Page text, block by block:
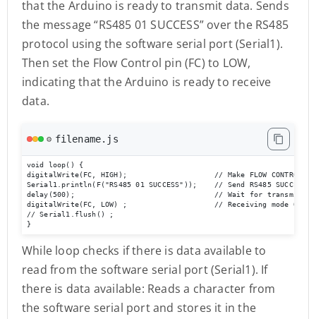
that the Arduino is ready to transmit data. Sends
the message “RS485 01 SUCCESS” over the RS485
protocol using the software serial port (Serial1).
Then set the Flow Control pin (FC) to LOW,
indicating that the Arduino is ready to receive
data.
⚙️ filename.js
void loop() {
digitalWrite(FC, HIGH);                    // Make FLOW CONTROL pin
Serial1.println(F("RS485 01 SUCCESS"));    // Send RS485
delay(500);                                // Wait for
digitalWrite(FC, LOW) ;
// Serial1.flush() ;
}
While loop checks if there is data available to
read from the software serial port (Serial1). If
there is data available: Reads a character from
the software serial port and stores it in the